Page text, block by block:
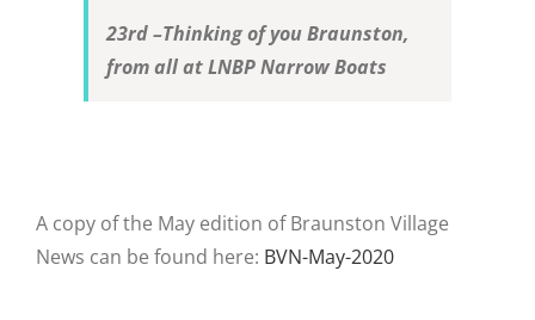
23rd–Thinking of you Braunston,
from all at LNBP Narrow Boats
A copy of the May edition of Braunston Village
News can be found here: BVN-May-2020